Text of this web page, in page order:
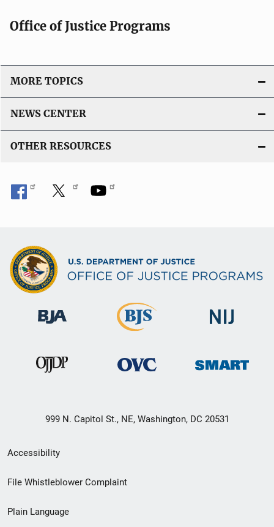
Office of Justice Programs
MORE TOPICS
NEWS CENTER
OTHER RESOURCES
999 N. Capitol St., NE, Washington, DC 20531
Secondary
Footer
menu
Accessibility
File Whistleblower Complaint
Plain Language